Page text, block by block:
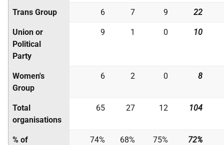
Trans Group 6 7 9 22
Union or
Political
Party
9 1 0 10
Women's
Group
6 2 0 8
Total
organisations
65 27 12 104
% of
74% 68% 75% 72%